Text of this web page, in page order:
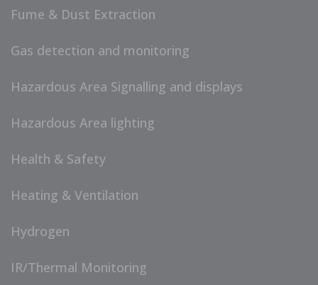
Fume & Dust Extraction
Gas detection and monitoring
Hazardous Area Signalling and displays
Hazardous Area lighting
Health & Safety
Heating & Ventilation
Hydrogen
IR/Thermal Monitoring